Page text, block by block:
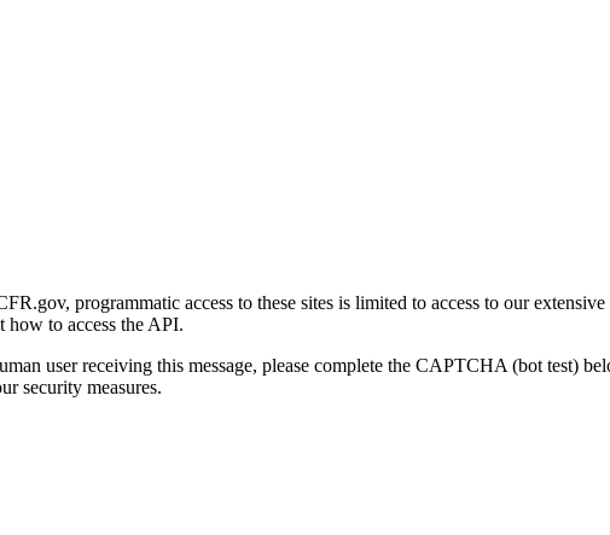
programmatic access to these sites is limited to access to our
how to access the API.
user receiving this message, please complete the CAPTCHA (bot test)
security measures.